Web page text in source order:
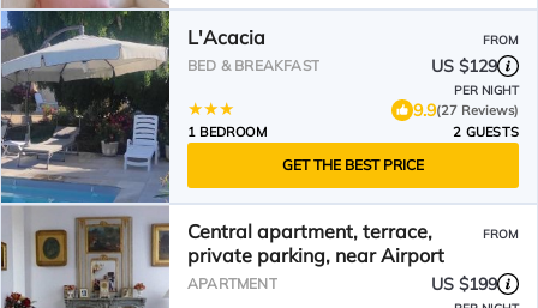
L'Acacia FROM
BED & BREAKFAST US $129
PER NIGHT
9.9(27 Reviews)
1 BEDROOM
2 GUESTS
GET THE BEST PRICE
Central apartment, terrace,
private parking, near Airport
FROM
APARTMENT US $199